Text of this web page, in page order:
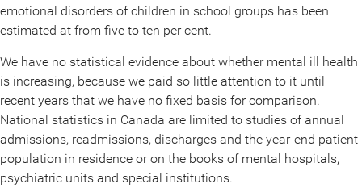
emotional disorders of children in school groups has been
estimated at from five to ten per cent.
We have no statistical evidence about whether mental ill health
is increasing, because we paid so little attention to it until
recent years that we have no fixed basis for comparison.
National statistics in Canada are limited to studies of annual
admissions, readmissions, discharges and the year-end patient
population in residence or on the books of mental hospitals,
psychiatric units and special institutions.